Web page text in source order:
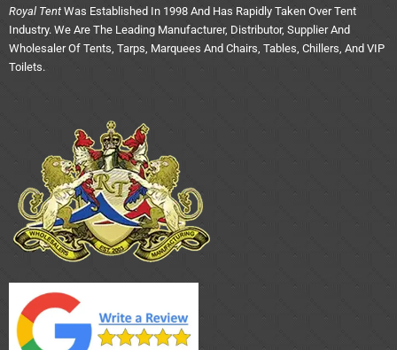
Royal Tent Was Established In 1998 And Has Rapidly Taken Over Tent
Industry. We Are The Leading Manufacturer, Distributor, Supplier And
Wholesaler Of Tents, Tarps, Marquees And Chairs, Tables, Chillers, And VIP
Toilets.